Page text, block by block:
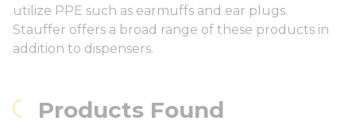
utilize PPE such as earmuffs and ear plugs.
Stauffer offers a broad range of these products in
addition to dispensers.
Products Found